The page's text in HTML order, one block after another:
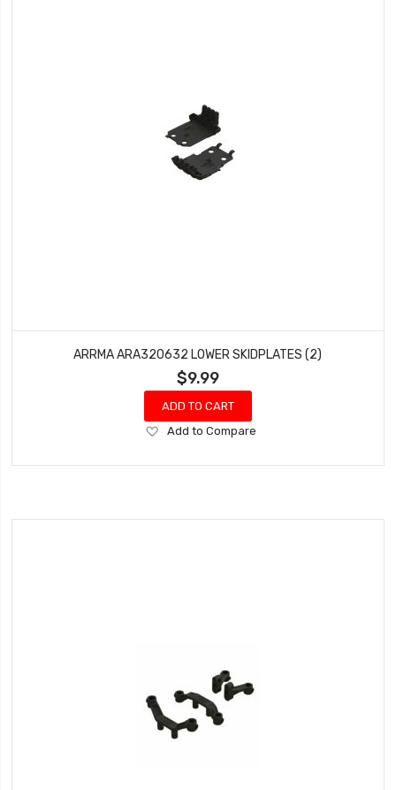
ARRMA ARA320632 LOWER SKIDPLATES (2)
$9.99
ADD TO CART
Add
Wish
Add to Compare